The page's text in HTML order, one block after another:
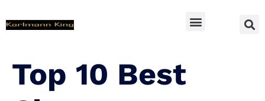
Top 10 Best